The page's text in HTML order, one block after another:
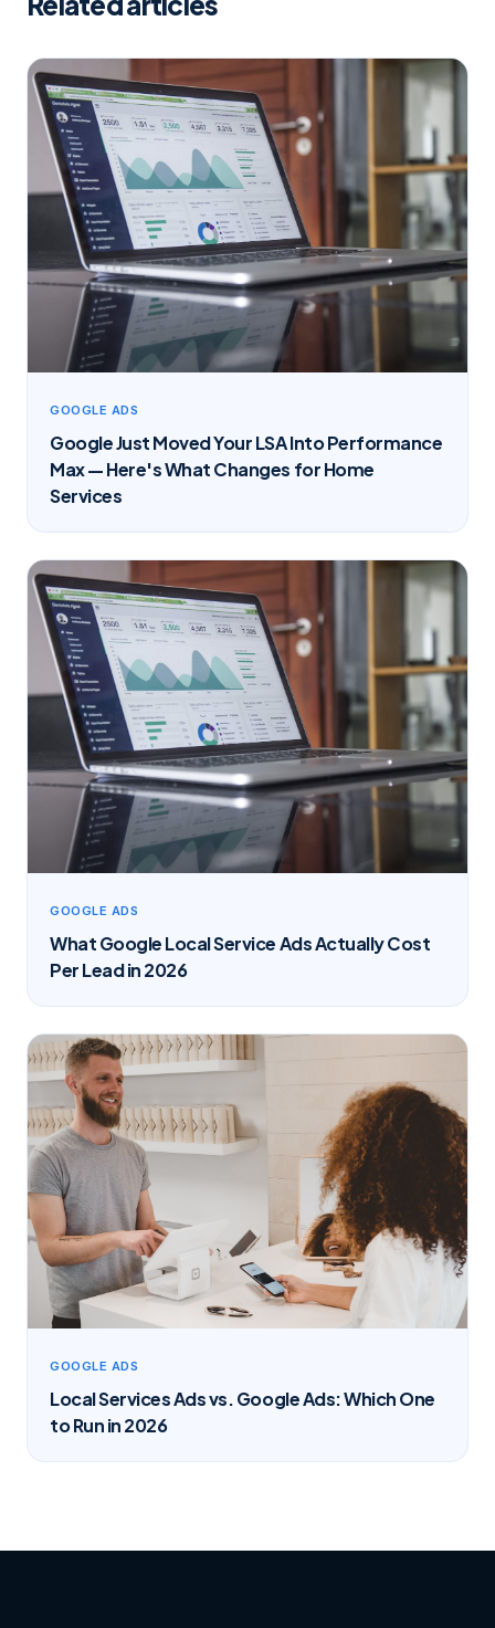
GOOGLE ADS
Google Just Moved Your LSA Into Performance
Max — Here's What Changes for Home
Services
GOOGLE ADS
What Google Local Service Ads Actually Cost
Per Lead in 2026
GOOGLE ADS
Local Services Ads vs. Google Ads: Which One
to Run in 2026